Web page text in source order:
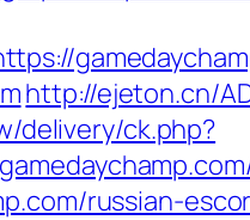
http://ejeton.cn/
delivery/ck.php?
russian-